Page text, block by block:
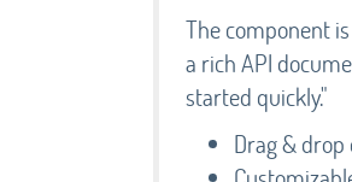
The component
a rich API
started quickly."
Drag &